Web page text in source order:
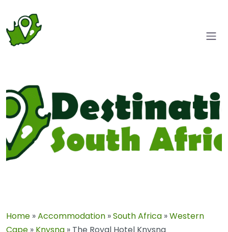
Home »Accommodation »South Africa »Western
Cape » Knysna » The Royal Hotel Knysna